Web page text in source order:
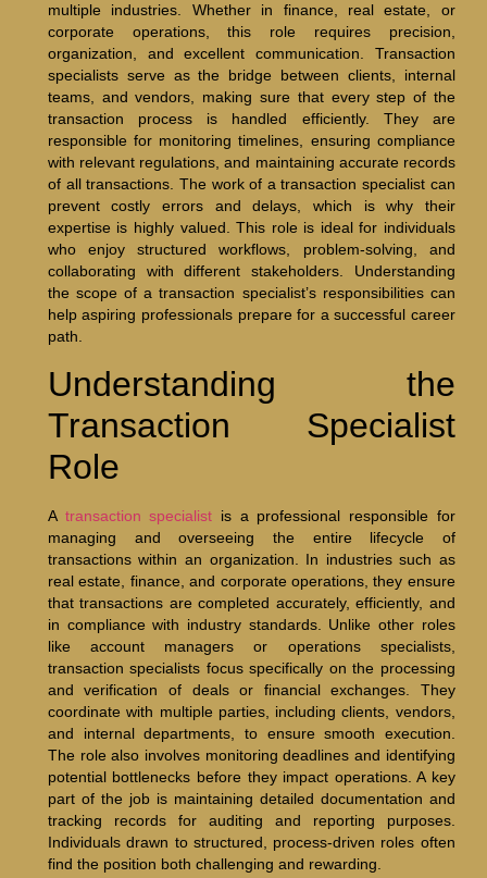
multiple industries. Whether in finance, real estate, or
corporate operations, this role requires precision,
organization, and excellent communication. Transaction
specialists serve as the bridge between clients, internal
teams, and vendors, making sure that every step of the
transaction process is handled efficiently. They are
responsible for monitoring timelines, ensuring compliance
with relevant regulations, and maintaining accurate records
of all transactions. The work of a transaction specialist can
prevent costly errors and delays, which is why their
expertise is highly valued. This role is ideal for individuals
who enjoy structured workflows, problem-solving, and
collaborating with different stakeholders. Understanding
the scope of a transaction specialist’s responsibilities can
help aspiring professionals prepare for a successful career
path.
Understanding the
Transaction Specialist
Role
A transaction specialist is a professional responsible for
managing and overseeing the entire lifecycle of
transactions within an organization. In industries such as
real estate, finance, and corporate operations, they ensure
that transactions are completed accurately, efficiently, and
in compliance with industry standards. Unlike other roles
like account managers or operations specialists,
transaction specialists focus specifically on the processing
and verification of deals or financial exchanges. They
coordinate with multiple parties, including clients, vendors,
and internal departments, to ensure smooth execution.
The role also involves monitoring deadlines and identifying
potential bottlenecks before they impact operations. A key
part of the job is maintaining detailed documentation and
tracking records for auditing and reporting purposes.
Individuals drawn to structured, process-driven roles often
find the position both challenging and rewarding.